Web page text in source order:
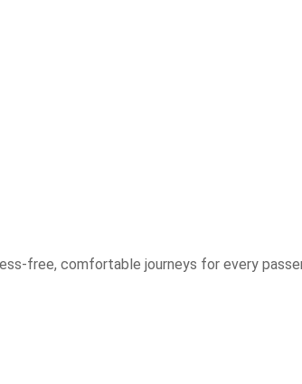
free, comfortable journeys for every